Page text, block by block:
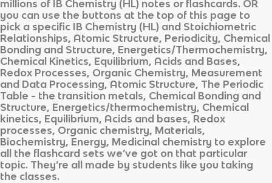
millions of IB Chemistry (HL) notes or flashcards. OR
you can use the buttons at the top of this page to
pick a specific IB Chemistry (HL) and Stoichiometric
Relationships, Atomic Structure, Periodicity, Chemical
Bonding and Structure, Energetics/Thermochemistry,
Chemical Kinetics, Equilibrium, Acids and Bases,
Redox Processes, Organic Chemistry, Measurement
and Data Processing, Atomic Structure, The Periodic
Table - the transition metals, Chemical Bonding and
Structure, Energetics/thermochemistry, Chemical
kinetics, Equilibrium, Acids and bases, Redox
processes, Organic chemistry, Materials,
Biochemistry, Energy, Medicinal chemistry to explore
all the flashcard sets we’ve got on that particular
topic. They’re all made by students like you taking
the classes.